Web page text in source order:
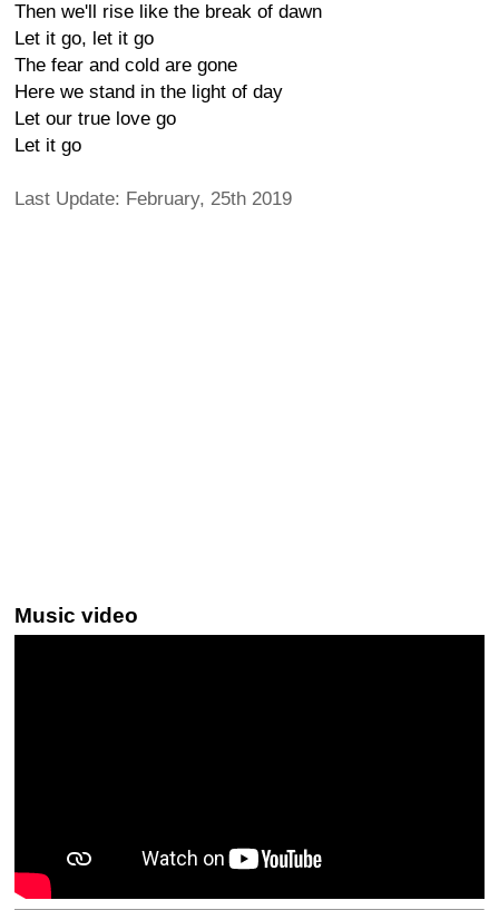
Then we'll rise like the break of dawn
Let it go, let it go
The fear and cold are gone
Here we stand in the light of day
Let our true love go
Let it go
Last Update: February, 25th 2019
Music video